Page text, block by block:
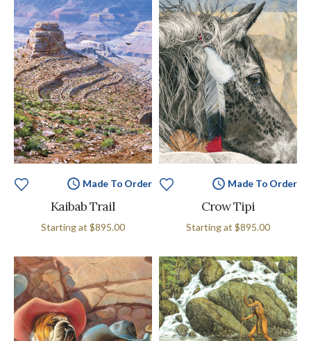
Made To Order
Kaibab Trail
Starting at $895.00
Made To Order
Crow Tipi
Starting at $895.00